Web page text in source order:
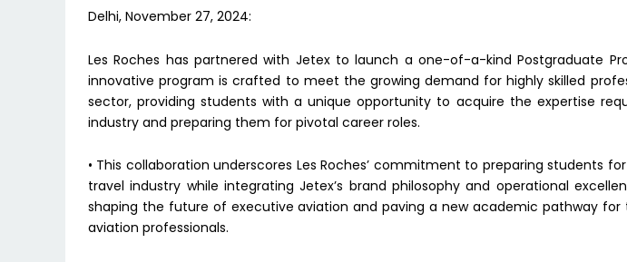
Delhi, November 27, 2024:
Les Roches has partnered with Jetex to launch a one-of-a-kind Postgraduate
innovative program is crafted to meet the growing demand for highly skilled
sector, providing students with a unique opportunity to acquire the expertise
industry and preparing them for pivotal career roles.
• This collaboration underscores Les Roches’ commitment to preparing students
travel industry while integrating Jetex’s brand philosophy and operational
shaping the future of executive aviation and paving a new academic pathway
aviation professionals.